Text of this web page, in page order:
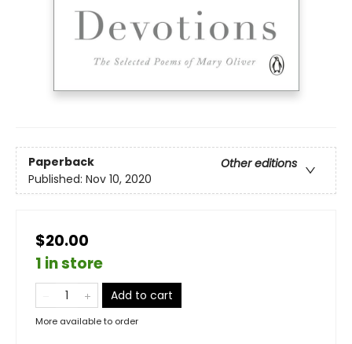
Paperback
Other editions
Published: Nov 10, 2020
$20.00
1 in store
Add to cart
More available to order